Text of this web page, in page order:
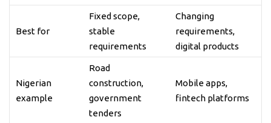
Best for
Fixed scope,
stable
requirements
Changing
requirements,
digital products
Nigerian
example
Road
construction,
government
tenders
Mobile apps,
fintech platforms